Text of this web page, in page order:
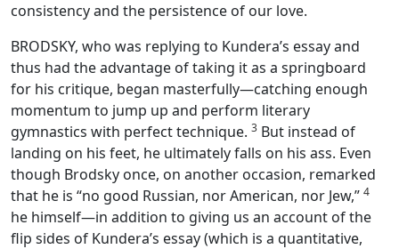
consistency and the persistence of our love.
BRODSKY, who was replying to Kundera’s essay and
thus had the advantage of taking it as a springboard
for his critique, began masterfully—catching enough
momentum to jump up and perform literary
gymnastics with perfect technique. 3 But instead of
landing on his feet, he ultimately falls on his ass. Even
though Brodsky once, on another occasion, remarked
that he is “no good Russian, nor American, nor Jew,” 4
he himself—in addition to giving us an account of the
flip sides of Kundera’s essay (which is a quantitative,